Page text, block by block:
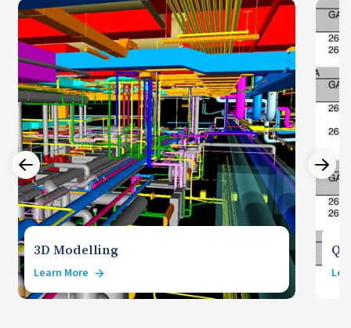
3D Modelling
Learn More